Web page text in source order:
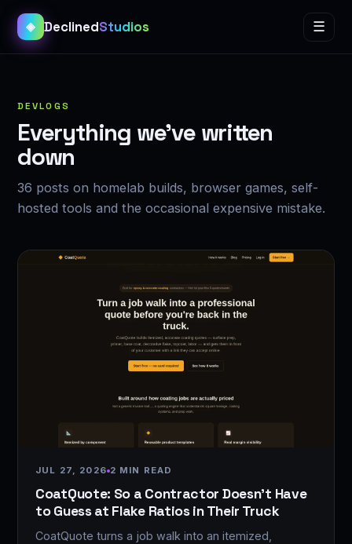
◈ DeclinedStudios ☰
DEVLOGS
Everything we’ve written
down
36 posts on homelab builds, browser games, self-
hosted tools and the occasional expensive mistake.
JUL 27, 2026 2 MIN READ
CoatQuote: So a Contractor Doesn't Have
to Guess at Flake Ratios in Their Truck
CoatQuote turns a job walk into an itemized,